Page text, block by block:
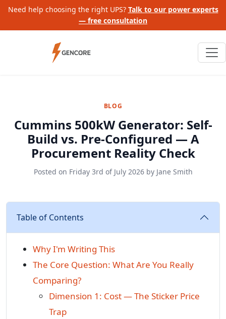
Need help choosing the right UPS? Talk to our power experts
— free consultation
BLOG
Cummins 500kW Generator: Self-
Build vs. Pre-Configured — A
Procurement Reality Check
Posted on Friday 3rd of July 2026by Jane Smith
Table of Contents
Why I'm Writing This
The Core Question: What Are You Really
Comparing?
Dimension 1: Cost — The Sticker Price
Trap